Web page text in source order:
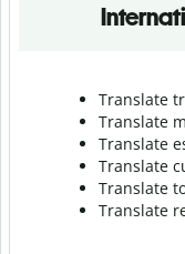
Translate
Translate
Translate
Translate
Translate
Translate r